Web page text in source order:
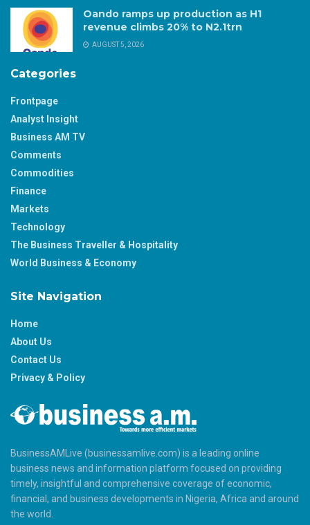
Oando ramps up production as H1
revenue climbs 20% to N2.1trn
AUGUST 5, 2026
Categories
Frontpage
Analyst Insight
Business AM TV
Comments
Commodities
Finance
Markets
Technology
The Business Traveller & Hospitality
World Business & Economy
Site Navigation
Home
About Us
Contact Us
Privacy & Policy
BusinessAMLive (businessamlive.com) is a leading online
business news and information platform focused on providing
timely, insightful and comprehensive coverage of economic,
financial, and business developments in Nigeria, Africa and around
the world.